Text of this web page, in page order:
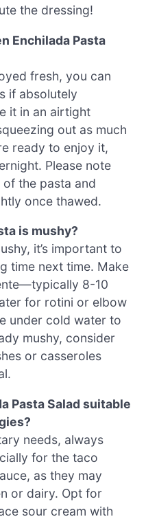
the dressing!
Enchilada Pasta
fresh, you can
if absolutely
it in an airtight
out as much
ready to enjoy it,
Please note
the pasta and
once thawed.
is mushy?
it’s important to
time next time. Make
8-10
for rotini or elbow
under cold water to
mushy, consider
or casseroles
Pasta Salad suitable
needs, always
for the taco
as they may
or dairy. Opt for
sour cream with